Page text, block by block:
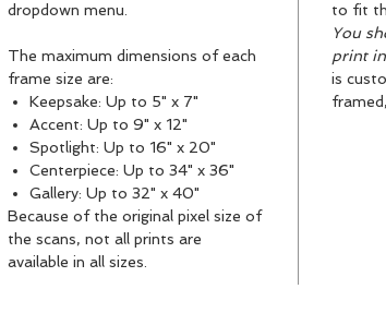
dropdown menu.
The maximum dimensions of each
frame size are:
Keepsake: Up to 5" x 7"
Accent: Up to 9" x 12"
Spotlight: Up to 16" x 20"
Centerpiece: Up to 34" x 36"
Gallery: Up to 32" x 40"
Because of the original pixel size of
the scans, not all prints are
available in all sizes.
to fit
You
print
is